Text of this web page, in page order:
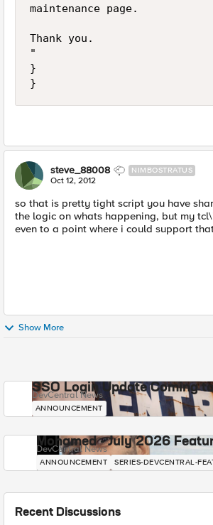
maintenance page.
Thank you.
"
}
steve_88008 NIMBOSTRATUS
Oct 12, 2012
so that is pretty tight script you have
the logic on whats happening, but my
even to a point where i could support
Show More
SSO Login Update Coming
DevCentral News
ANNOUNCEMENT
Mohamed - July 2026
DevCentral News
ANNOUNCEMENT SERIES-DEVCENTRAL-
Recent Discussions